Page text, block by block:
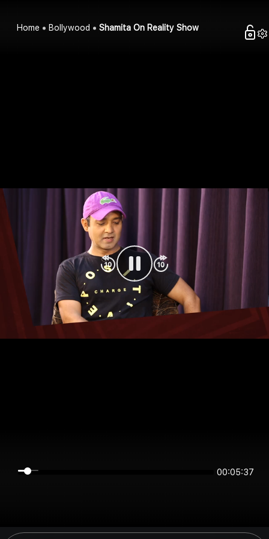
Home Bollywood Shamita On Reality Show
00:05:37